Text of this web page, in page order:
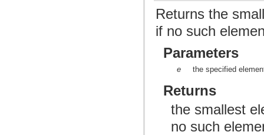
Returns the
if no such
Parameters
e the specified
Returns
the smallest
no such